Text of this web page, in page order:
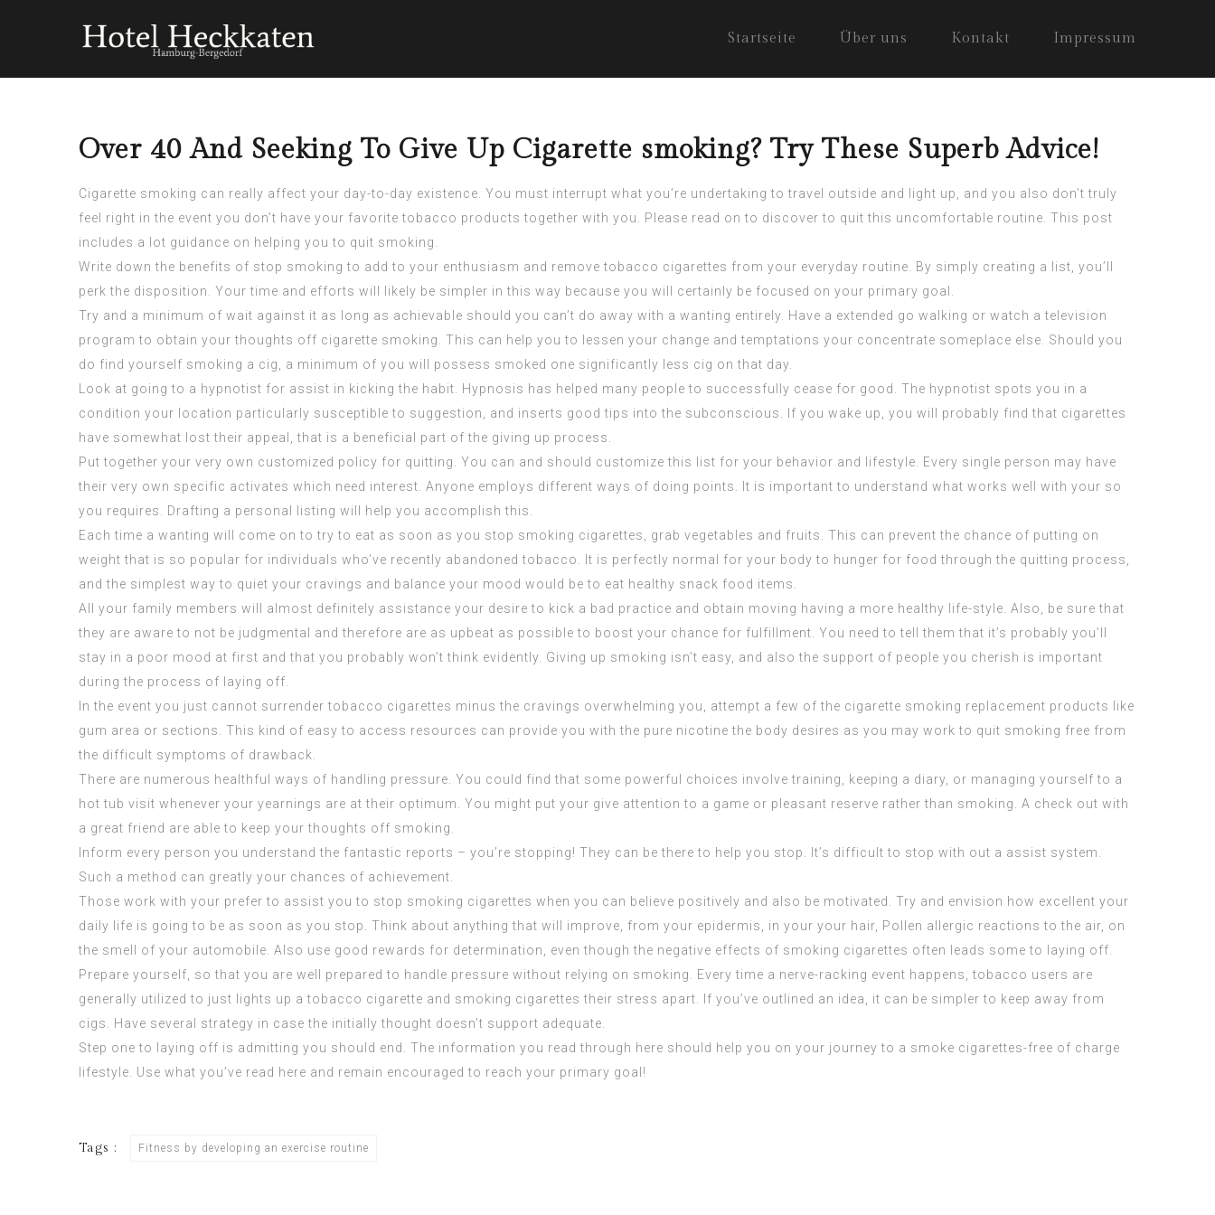
Startseite Über uns Kontakt Impressum
Over 40 And Seeking To Give Up Cigarette smoking? Try These Superb Advice!
Cigarette smoking can really affect your day-to-day existence. You must interrupt what you’re undertaking to travel outside and light up, and you also don’t truly
feel right in the event you don’t have your favorite tobacco products together with you. Please read on to discover to quit this uncomfortable routine . This post
includes a lot guidance on helping you to quit smoking.
Write down the benefits of stop smoking to add to your enthusiasm and remove tobacco cigarettes from your everyday routine. By simply creating a list, you’ll
perk the disposition. Your time and efforts will likely be simpler in this way because you will certainly be focused on your primary goal.
Try and a minimum of wait against it as long as achievable should you can’t do away with a wanting entirely. Have a extended go walking or watch a television
program to obtain your thoughts off cigarette smoking. This can help you to lessen your change and temptations your concentrate someplace else. Should you
do find yourself smoking a cig, a minimum of you will possess smoked one significantly less cig on that day.
Look at going to a hypnotist for assist in kicking the habit. Hypnosis has helped many people to successfully cease for good. The hypnotist spots you in a
condition your location particularly susceptible to suggestion, and inserts good tips into the subconscious. If you wake up, you will probably find that cigarettes
have somewhat lost their appeal, that is a beneficial part of the giving up process.
Put together your very own customized policy for quitting. You can and should customize this list for your behavior and lifestyle. Every single person may have
their very own specific activates which need interest. Anyone employs different ways of doing points. It is important to understand what works well with your so
you requires. Drafting a personal listing will help you accomplish this.
Each time a wanting will come on to try to eat as soon as you stop smoking cigarettes, grab vegetables and fruits. This can prevent the chance of putting on
weight that is so popular for individuals who’ve recently abandoned tobacco. It is perfectly normal for your body to hunger for food through the quitting process,
and the simplest way to quiet your cravings and balance your mood would be to eat healthy snack food items.
All your family members will almost definitely assistance your desire to kick a bad practice and obtain moving having a more healthy life-style. Also, be sure that
they are aware to not be judgmental and therefore are as upbeat as possible to boost your chance for fulfillment. You need to tell them that it’s probably you’ll
stay in a poor mood at first and that you probably won’t think evidently. Giving up smoking isn’t easy, and also the support of people you cherish is important
during the process of laying off.
In the event you just cannot surrender tobacco cigarettes minus the cravings overwhelming you, attempt a few of the cigarette smoking replacement products like
gum area or sections. This kind of easy to access resources can provide you with the pure nicotine the body desires as you may work to quit smoking free from
the difficult symptoms of drawback.
There are numerous healthful ways of handling pressure. You could find that some powerful choices involve training, keeping a diary, or managing yourself to a
hot tub visit whenever your yearnings are at their optimum. You might put your give attention to a game or pleasant reserve rather than smoking. A check out with
a great friend are able to keep your thoughts off smoking.
Inform every person you understand the fantastic reports – you’re stopping! They can be there to help you stop. It’s difficult to stop with out a assist system.
Such a method can greatly your chances of achievement.
Those work with your prefer to assist you to stop smoking cigarettes when you can believe positively and also be motivated. Try and envision how excellent your
daily life is going to be as soon as you stop. Think about anything that will improve, from your epidermis, in your your hair,
Pollen allergic reactions to the air, on
the smell of your automobile. Also use good rewards for determination, even though the negative effects of smoking cigarettes often leads some to laying off.
Prepare yourself, so that you are well prepared to handle pressure without relying on smoking. Every time a nerve-racking event happens, tobacco users are
generally utilized to just lights up a tobacco cigarette and smoking cigarettes their stress apart. If you’ve outlined an idea, it can be simpler to keep away from
cigs. Have several strategy in case the initially thought doesn’t support adequate.
Step one to laying off is admitting you should end. The information you read through here should help you on your journey to a smoke cigarettes-free of charge
lifestyle. Use what you’ve read here and remain encouraged to reach your primary goal!
Tags : Fitness by developing an exercise routine